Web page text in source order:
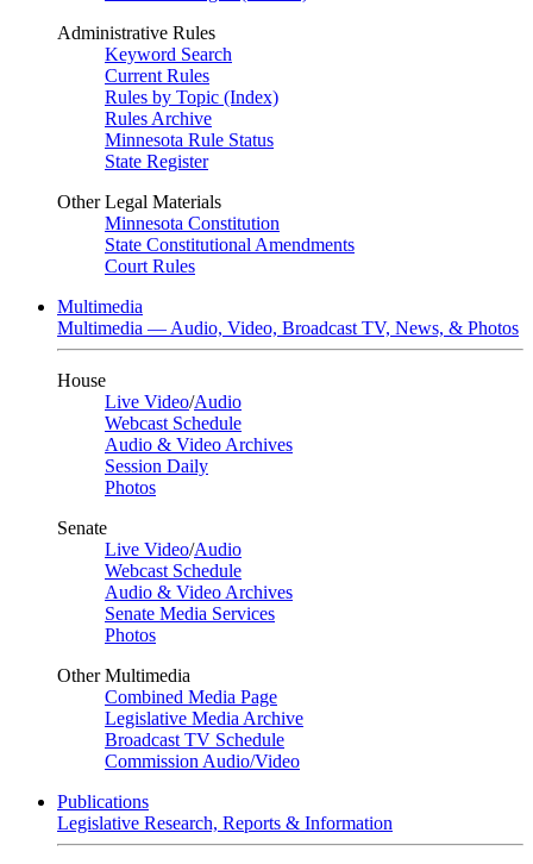
Administrative Rules
Keyword Search
Current Rules
Rules by Topic (Index)
Rules Archive
Minnesota Rule Status
State Register
Other Legal Materials
Minnesota Constitution
State Constitutional Amendments
Court Rules
Multimedia
Multimedia — Audio, Video, Broadcast TV, News, & Photos
House
Live Video/Audio
Webcast Schedule
Audio & Video Archives
Session Daily
Photos
Senate
Live Video/Audio
Webcast Schedule
Audio & Video Archives
Senate Media Services
Photos
Other Multimedia
Combined Media Page
Legislative Media Archive
Broadcast TV Schedule
Commission Audio/Video
Publications
Legislative Research, Reports & Information